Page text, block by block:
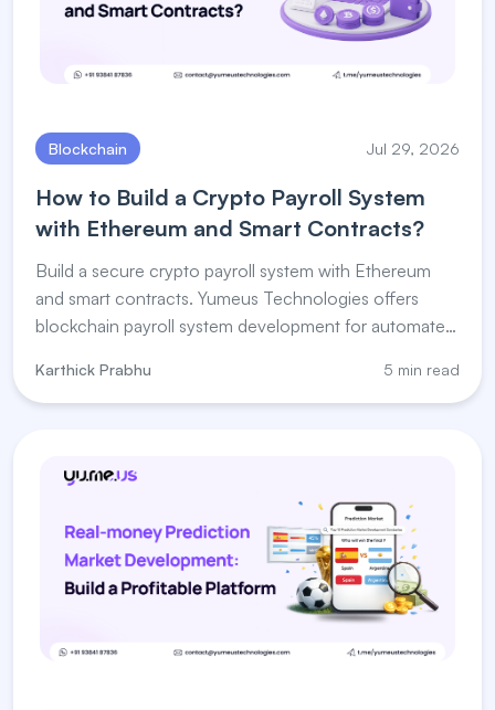
Blockchain Jul 29, 2026
How to Build a Crypto Payroll System
with Ethereum and Smart Contracts?
Build a secure crypto payroll system with Ethereum
and smart contracts. Yumeus Technologies offers
blockchain payroll system development for automated
Karthick Prabhu 5 min read